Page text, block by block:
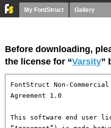
My FontStruct Gallery
Before downloading,
the license for “Varsity”